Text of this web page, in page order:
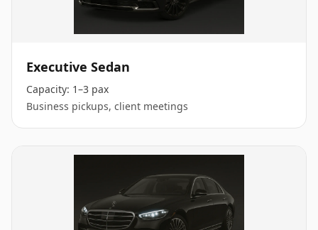
Executive Sedan
Capacity: 1–3 pax
Business pickups, client meetings